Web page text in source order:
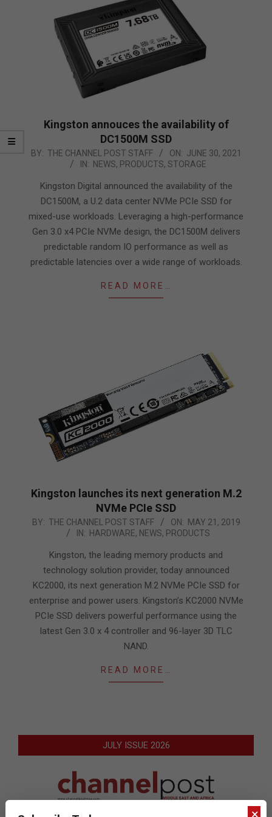
Kingston annouces the availability of
DC1500M SSD
2021-
BY: THE CHANNEL POST STAFF ON: JUNE 30, 2021
IN: NEWS, PRODUCTS, STORAGE
Kingston Digital announced the availability of the
DC1500M, a U.2 data center NVMe PCIe SSD for
mixed-use workloads. Leveraging a high-performance
Gen 3.0 x4 PCIe NVMe design, the DC1500M delivers
predictable random IO performance as well as
predictable latencies over a wide range of workloads.
READ MORE…
Kingston launches its next generation M.2
NVMe PCIe SSD
2019-
BY: THE CHANNEL POST STAFF ON: MAY 21, 2019
IN: HARDWARE, NEWS, PRODUCTS
Kingston, the leading memory products and
technology solution provider, today announced
KC2000, its next generation M.2 NVMe PCIe SSD for
enterprise and power users. Kingston’s KC2000 NVMe
PCIe SSD delivers powerful performance using the
latest Gen 3.0 x 4 controller and 96-layer 3D TLC
NAND.
READ MORE…
JULY ISSUE 2026